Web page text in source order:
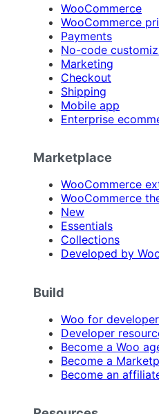
WooCommerce
WooCommerce
Payments
No-code
Marketing
Checkout
Shipping
Mobile app
Enterprise
Marketplace
WooCommerce
WooCommerce
New
Essentials
Collections
Developed by
Build
Woo for
Developer
Become a Woo
Become a
Become an